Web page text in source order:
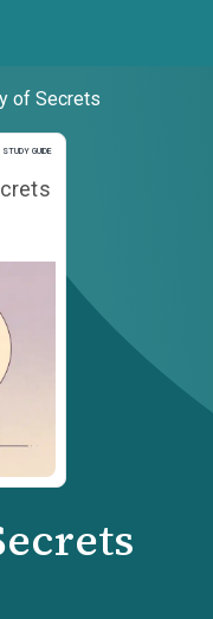
of Secrets
STUDY GUIDE
Study Guide